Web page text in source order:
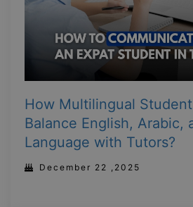
How Multilingual
Balance English, Arabic,
Language with Tutors?
December 22 ,2025